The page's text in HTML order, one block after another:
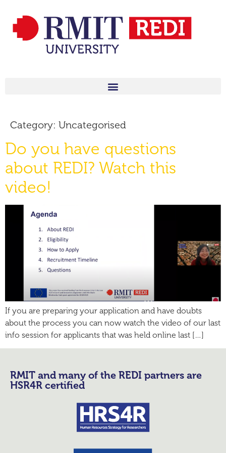
Category: Uncategorised
Do you have questions
about REDI? Watch this
video!
If you are preparing your application and have doubts
about the process you can now watch the video of our last
info session for applicants that was held online last […]
RMIT and many of the REDI partners are
HSR4R certified